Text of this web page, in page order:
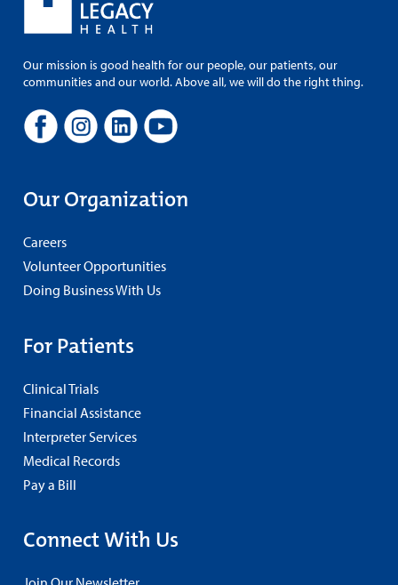
Our mission is good health for our people, our patients, our
communities and our world. Above all, we will do the right thing.
Our Organization
Careers
Volunteer Opportunities
Doing Business With Us
For Patients
Clinical Trials
Financial Assistance
Interpreter Services
Medical Records
Pay a Bill
Connect With Us